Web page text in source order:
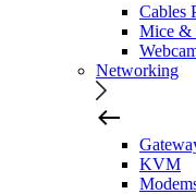
Cables
Mice &
Networking
KVM